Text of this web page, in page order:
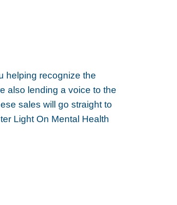
helping recognize the
also lending a voice to the
sales will go straight to
Light On Mental Health